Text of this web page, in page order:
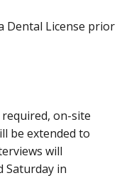
Dental License prior
on-site
be extended to
will
Saturday in